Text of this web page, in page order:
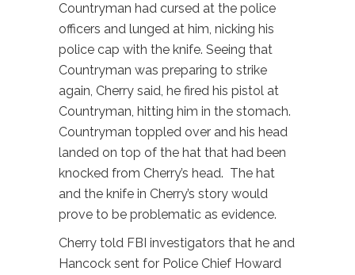
Countryman had cursed at the police
officers and lunged at him, nicking his
police cap with the knife. Seeing that
Countryman was preparing to strike
again, Cherry said, he fired his pistol at
Countryman, hitting him in the stomach.
Countryman toppled over and his head
landed on top of the hat that had been
knocked from Cherry’s head. The hat
and the knife in Cherry’s story would
prove to be problematic as evidence.
Cherry told FBI investigators that he and
Hancock sent for Police Chief Howard